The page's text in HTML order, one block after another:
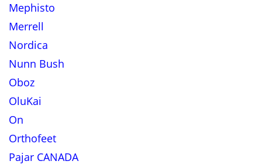
Mephisto
Merrell
Nordica
Nunn Bush
Oboz
OluKai
On
Orthofeet
Pajar CANADA